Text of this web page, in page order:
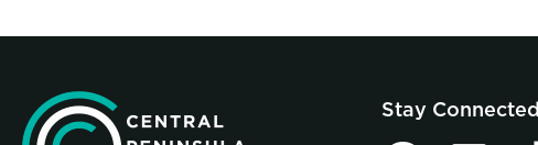
Stay Connected